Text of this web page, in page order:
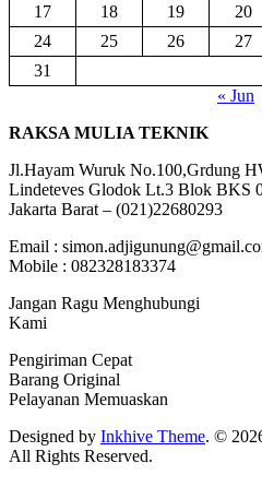
17
18 19 20
24
25 26 27
31
« Jun
RAKSA MULIA TEKNIK
Jl.Hayam Wuruk No.100,Grdung
Lindeteves Glodok Lt.3 Blok BKS
Jakarta Barat – (021)22680293
Email :
Mobile : 082328183374
Jangan Ragu Menghubungi
Kami
Pengiriman Cepat
Barang Original
Pelayanan Memuaskan
Designed by Inkhive Theme. ©
All Rights Reserved.